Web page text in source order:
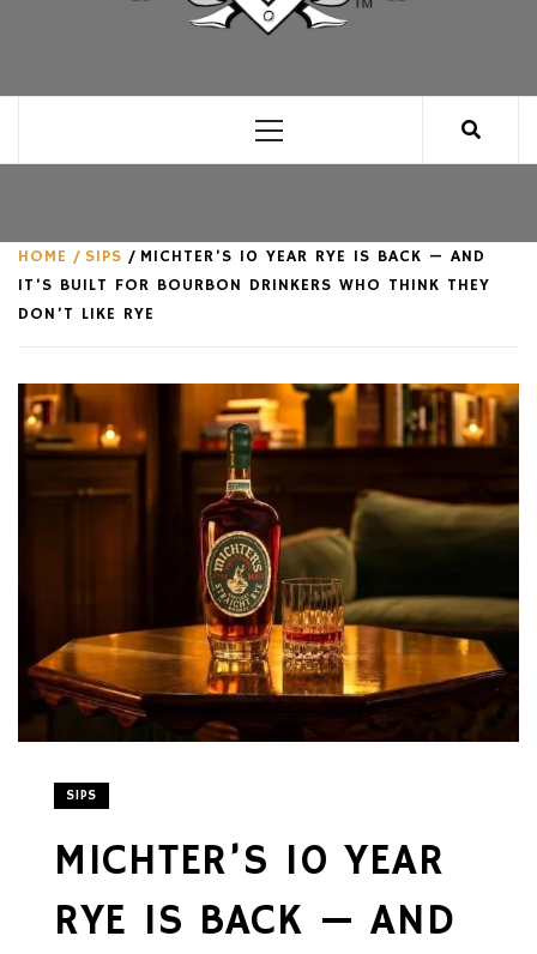
Menu
HOME SIPS
MICHTER’S 10 YEAR RYE IS BACK — AND
IT’S BUILT FOR BOURBON DRINKERS WHO THINK THEY
DON’T LIKE RYE
SIPS
MICHTER’S 10 YEAR
RYE IS BACK — AND